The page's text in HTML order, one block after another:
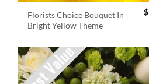
Florists Choice Bouquet In
Bright Yellow Theme
$